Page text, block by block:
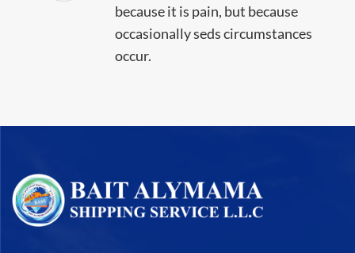
because it is pain, but because
occasionally seds circumstances
occur.